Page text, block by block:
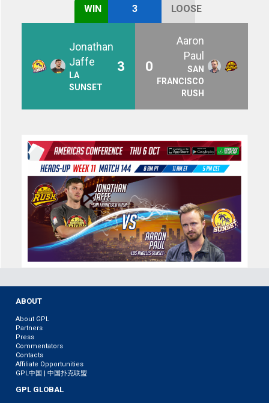
WIN
3
LOOSE
Jonathan
Jaffe
LA
SUNSET
3 0
Aaron
Paul
SAN
FRANCISCO
RUSH
ABOUT
About GPL
Partners
Press
Commentators
Contacts
Affiliate Opportunities
GPL中国 | 中国扑克联盟
GPL GLOBAL